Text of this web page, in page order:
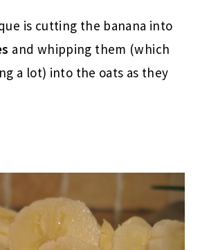
is cutting the banana into
and whipping them (which
a lot) into the oats as they